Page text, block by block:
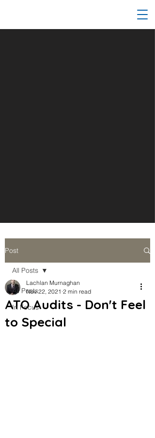
Post
All Posts
In Focus
All Posts
ATO Audits - Don't Feel
to Special
Lachlan Murnaghan
Nov 22, 2021 2 min read